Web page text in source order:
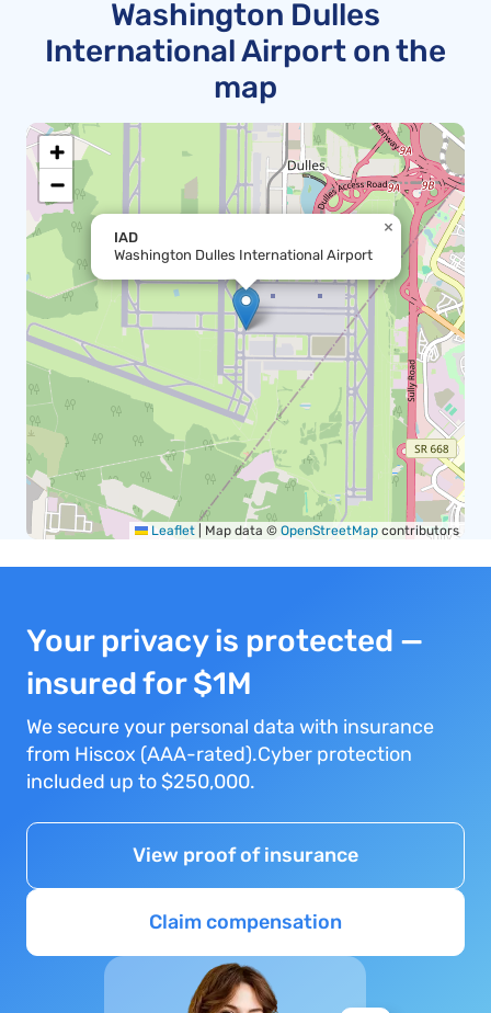
Washington Dulles
International Airport on the
map
IAD
Washington Dulles International Airport
×
+
−
Leaflet Map data © OpenStreetMap contributors
Your privacy is protected —
insured for $1M
We secure your personal data with insurance
from Hiscox (AAA-rated).Cyber protection
included up to $250,000.
View proof of insurance
Claim compensation